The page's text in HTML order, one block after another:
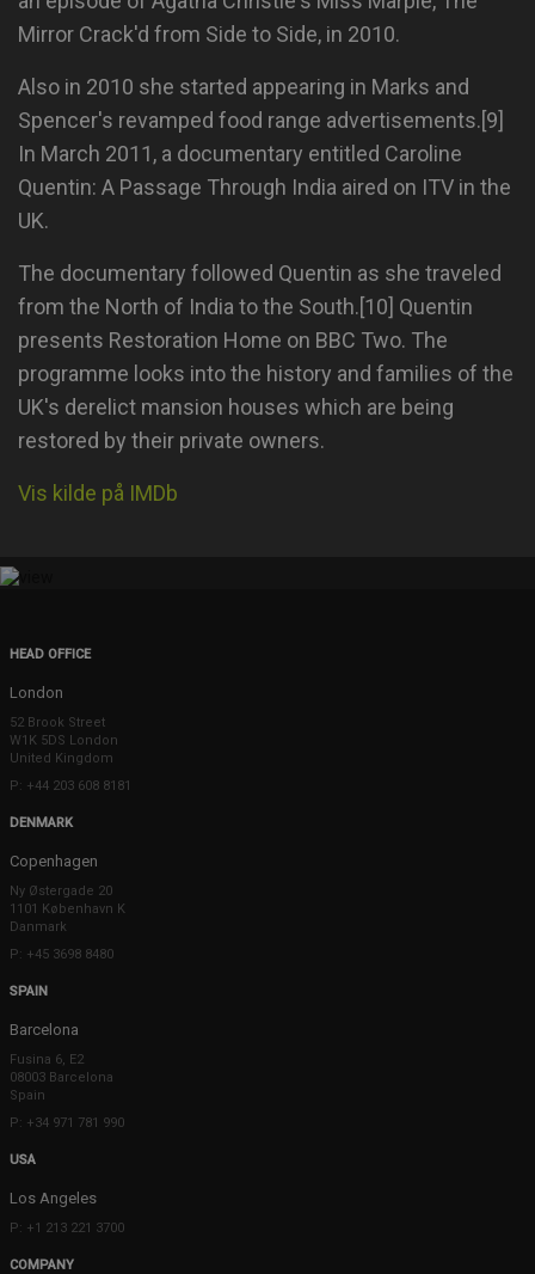
Mirror Crack'd from Side to Side, in 2010.
Also in 2010 she started appearing in Marks and
Spencer's revamped food range advertisements.[9]
In March 2011, a documentary entitled Caroline
Quentin: A Passage Through India aired on ITV in the
UK.
The documentary followed Quentin as she traveled
from the North of India to the South.[10] Quentin
presents Restoration Home on BBC Two. The
programme looks into the history and families of the
UK's derelict mansion houses which are being
restored by their private owners.
Vis kilde på IMDb
HEAD OFFICE
London
52 Brook Street
W1K 5DS London
United Kingdom
P: +44 203 608 8181
DENMARK
Copenhagen
Ny Østergade 20
1101 København K
Danmark
P: +45 3698 8480
SPAIN
Barcelona
Fusina 6, E2
08003 Barcelona
Spain
P: +34 971 781 990
USA
Los Angeles
P: +1 213 221 3700
COMPANY